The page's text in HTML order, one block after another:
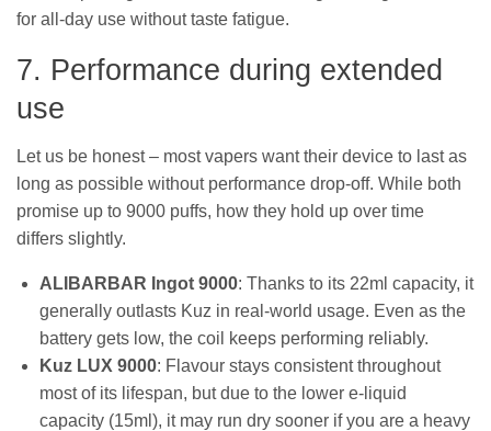
for all-day use without taste fatigue.
7. Performance during extended
use
Let us be honest – most vapers want their device to last as
long as possible without performance drop-off. While both
promise up to 9000 puffs, how they hold up over time
differs slightly.
ALIBARBAR Ingot 9000: Thanks to its 22ml capacity, it
generally outlasts Kuz in real-world usage. Even as the
battery gets low, the coil keeps performing reliably.
Kuz LUX 9000: Flavour stays consistent throughout
most of its lifespan, but due to the lower e-liquid
capacity (15ml), it may run dry sooner if you are a heavy